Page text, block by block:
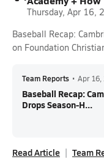
Thursday, Apr 16,
Baseball Recap:
on Foundation
Team Reports • Apr 16,
Baseball Recap:
Drops Season-H...
Read Article Team